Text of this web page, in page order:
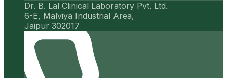
Dr. B. Lal Clinical Laboratory Pvt. Ltd.
6-E, Malviya Industrial Area,
Jaipur 302017